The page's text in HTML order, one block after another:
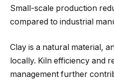
Small-scale production
compared to industrial
Clay is a natural material,
locally. Kiln efficiency and
management further